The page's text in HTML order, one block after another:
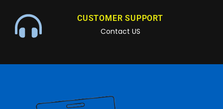
CUSTOMER SUPPORT
Contact US